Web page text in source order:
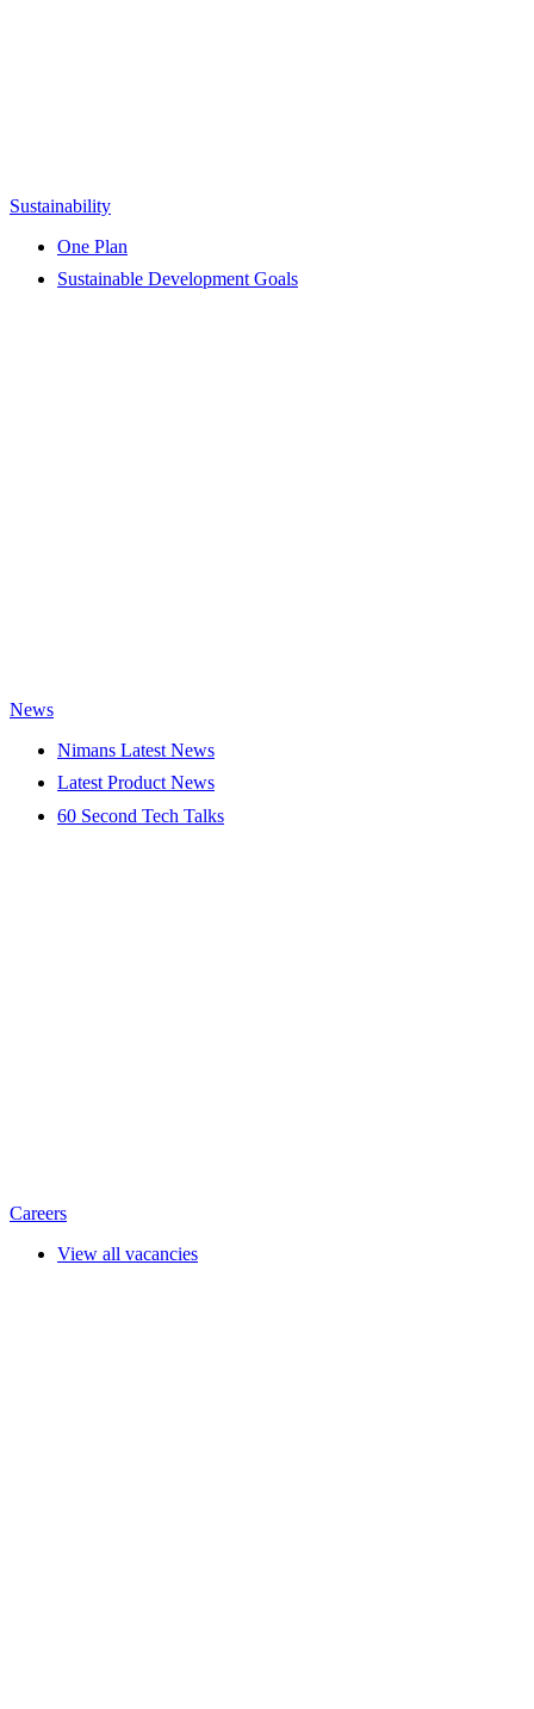
Sustainability
One Plan
Sustainable Development Goals
News
Nimans Latest News
Latest Product News
60 Second Tech Talks
Careers
View all vacancies